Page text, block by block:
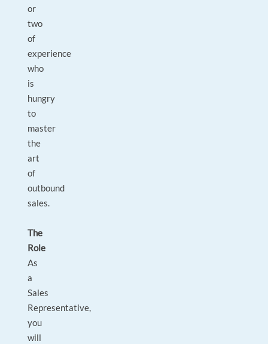
or
two
of
experience
who
is
hungry
to
master
the
art
of
outbound
sales.
The
Role
As
a
Sales
Representative,
you
will